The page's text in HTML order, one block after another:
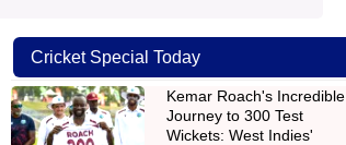
Cricket Special Today
Kemar Roach's Incredible
Journey to 300 Test
Wickets: West Indies'